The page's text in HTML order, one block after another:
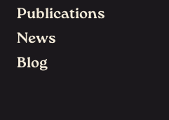
Publications
News
Blog